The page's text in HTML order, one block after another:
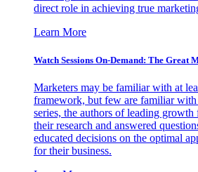
direct role in achieving true
Learn More
Watch Sessions On-Demand: The Great
Marketers may be familiar with at
framework, but few are familiar
series, the authors of leading growth
their research and answered
educated decisions on the optimal
for their business.